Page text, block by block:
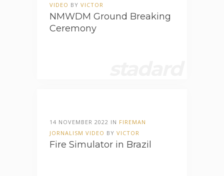
VIDEO BY VICTOR
NMWDM Ground Breaking
Ceremony
14 NOVEMBER 2022 IN FIREMAN
JORNALISM VIDEO BY VICTOR
Fire Simulator in Brazil